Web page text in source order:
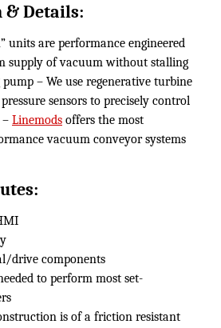
& Details:
units are performance engineered
supply of vacuum without stalling
– We use regenerative turbine
sensors to precisely control
Linemods offers the most
vacuum conveyor systems
drive components
to perform most set-
is of a friction resistant